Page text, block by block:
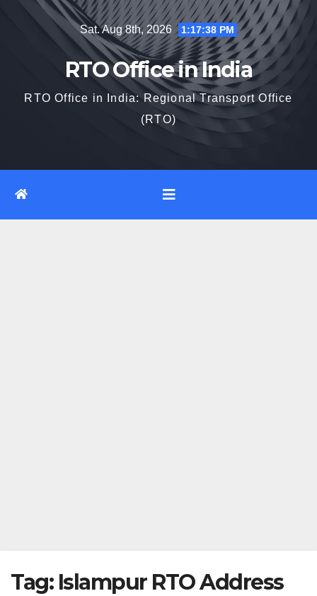
Sat. Aug 8th, 2026 1:17:39 PM
RTO Office in India
RTO Office in India: Regional Transport Office
(RTO)
Tag: Islampur RTO Address